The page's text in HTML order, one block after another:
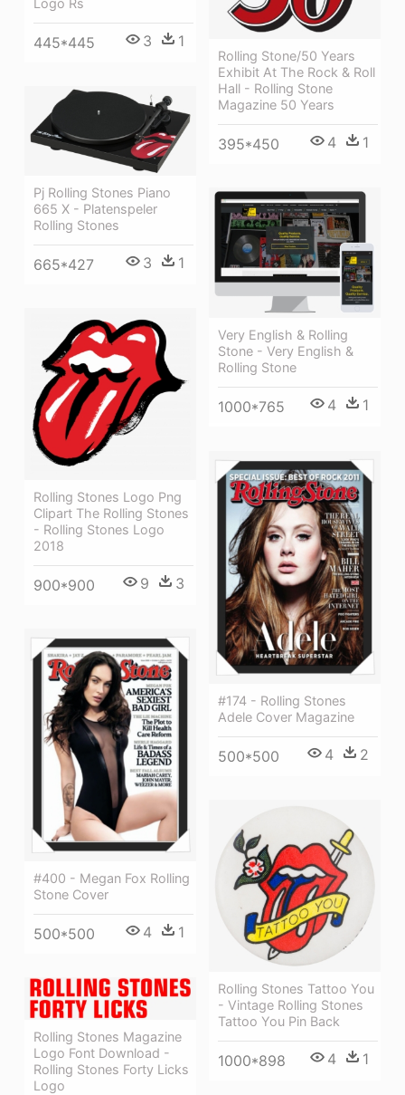
Logo Rs
445*445 3 1
Rolling Stone/50 Years
Exhibit At The Rock & Roll
Hall - Rolling Stone
Magazine 50 Years
395*450 4 1
Pj Rolling Stones Piano
665 X - Platenspeler
Rolling Stones
665*427 3 1
Very English & Rolling
Stone - Very English &
Rolling Stone
1000*765 4 1
Rolling Stones Logo Png
Clipart The Rolling Stones
- Rolling Stones Logo
2018
900*900 9 3
#174 - Rolling Stones
Adele Cover Magazine
500*500 4 2
#400 - Megan Fox Rolling
Stone Cover
500*500 4 1
Rolling Stones Tattoo You
- Vintage Rolling Stones
Tattoo You Pin Back
1000*898 4 1
Rolling Stones Magazine
Logo Font Download -
Rolling Stones Forty Licks
Logo